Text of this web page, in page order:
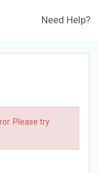
Need Help?
Please try